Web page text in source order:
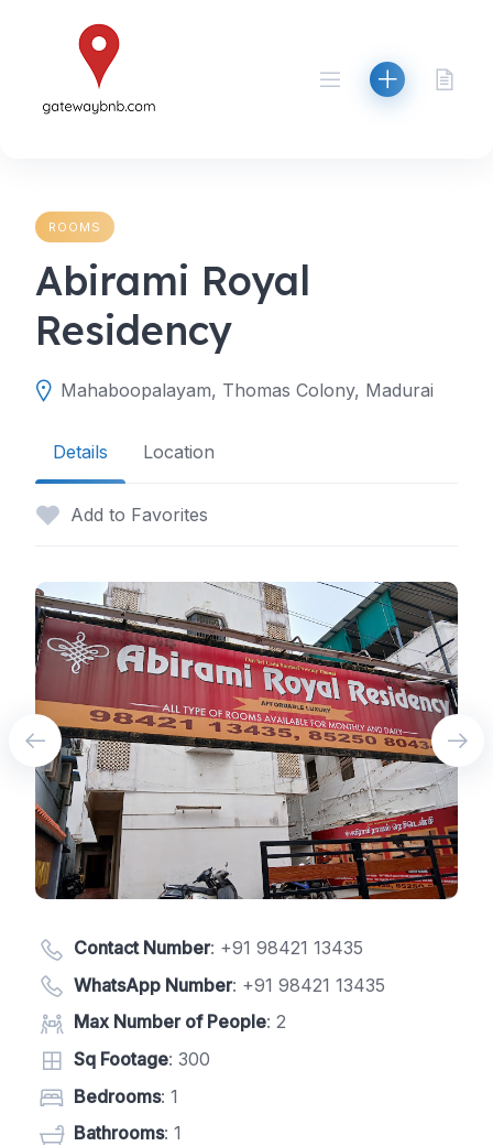
ROOMS
Abirami Royal
Residency
Mahaboopalayam, Thomas Colony, Madurai
Details Location
Add to Favorites
Contact Number: +91 98421 13435
WhatsApp Number: +91 98421 13435
Max Number of People: 2
Sq Footage: 300
Bedrooms: 1
Bathrooms: 1